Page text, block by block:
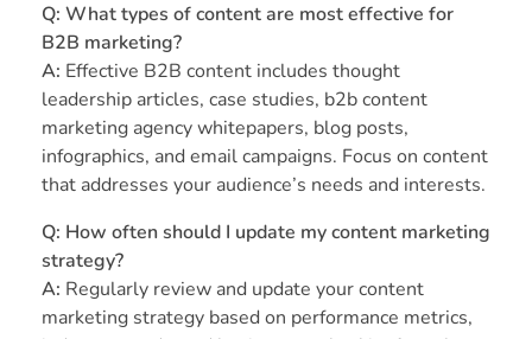
Q: What types of content are most effective for
B2B marketing?
A: Effective B2B content includes thought
leadership articles, case studies, b2b content
marketing agency whitepapers, blog posts,
infographics, and email campaigns. Focus on content
that addresses your audience’s needs and interests.
Q: How often should I update my content marketing
strategy?
A: Regularly review and update your content
marketing strategy based on performance metrics,